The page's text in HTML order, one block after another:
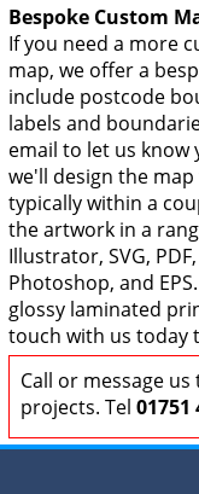
Bespoke Custom
If you need a more
map, we offer a
include postcode
labels and
email to let us
we'll design the
typically within a
the artwork in a
Illustrator, SVG,
Photoshop, and
glossy laminated
touch with us today
Call or message
projects. Tel 01751